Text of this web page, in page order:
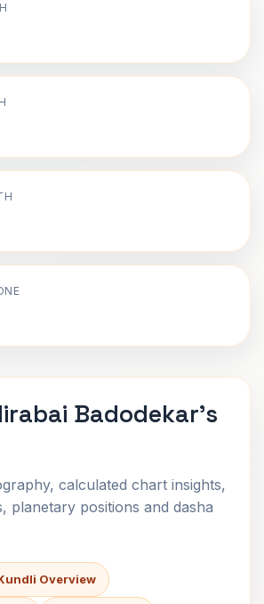
Badodekar's
calculated chart insights,
planetary positions and dasha
Overview